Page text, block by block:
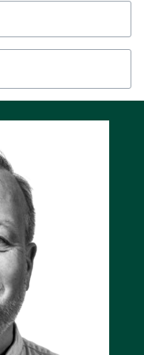
is suitable
applications,
or power source
in droop mode
generator) if
can
as
of the
in the EMS, if